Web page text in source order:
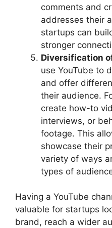
comments and
addresses their
startups can
stronger
Diversification
use YouTube to
and offer
their audience.
create how-to
interviews, or
footage. This
showcase their
variety of ways
types of
Having a YouTube
valuable for startups
brand, reach a wider